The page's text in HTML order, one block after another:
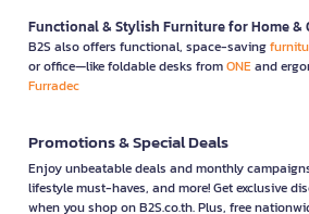
Functional & Stylish Furniture for Home &
B2S also offers functional, space-saving
or office—like foldable desks fromONEand
Furradec
Promotions & Special Deals
Enjoy unbeatable deals and monthly
lifestyle must-haves, and more! Get exclusive
when you shop on B2S.co.th. Plus, free